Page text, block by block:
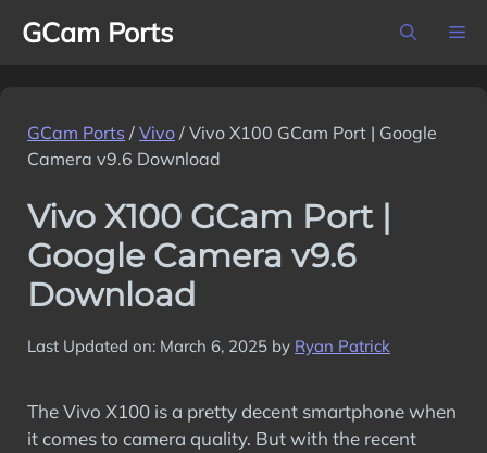
GCam Ports
GCam Ports / Vivo / Vivo X100 GCam Port | Google
Camera v9.6 Download
Vivo X100 GCam Port |
Google Camera v9.6
Download
Last Updated on: March 6, 2025 by Ryan Patrick
The Vivo X100 is a pretty decent smartphone when
it comes to camera quality. But with the recent